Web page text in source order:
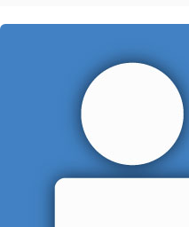
Kristina,